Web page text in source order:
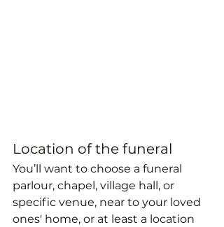
Location of the funeral
You’ll want to choose a funeral
parlour, chapel, village hall, or
specific venue, near to your loved
ones' home, or at least a location